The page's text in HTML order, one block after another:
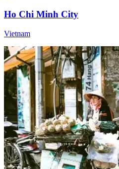
Ho Chi Minh City
Vietnam